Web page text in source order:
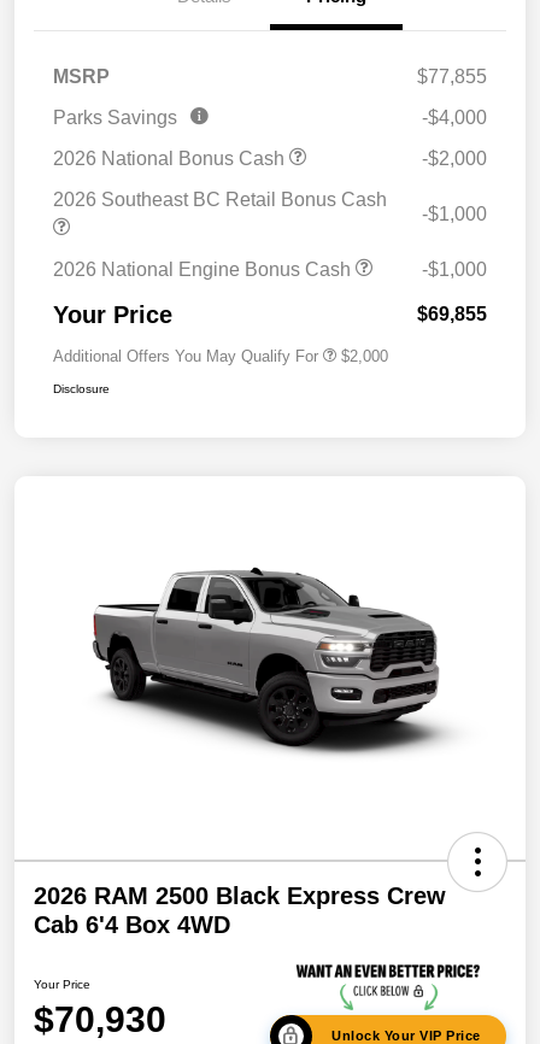
MSRP
$77,855
Parks Savings
-$4,000
2026 National Bonus Cash
-$2,000
2026 Southeast BC Retail Bonus Cash
-$1,000
2026 National Engine Bonus Cash -$1,000
Your Price $69,855
Additional Offers You May Qualify For $2,000
Disclosure
2026 RAM 2500 Black Express Crew
Cab 6'4 Box 4WD
Your Price
$70,930 Unlock Your VIP Price